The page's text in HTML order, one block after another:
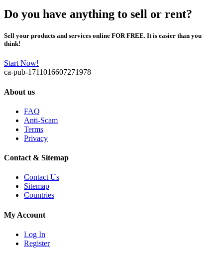
Do you have anything to sell or rent?
Sell your products and services online FOR FREE. It is easier than you
think!
Start Now!
ca-pub-1711016607271978
About us
FAQ
Anti-Scam
Terms
Privacy
Contact & Sitemap
Contact Us
Sitemap
Countries
My Account
Log In
Register